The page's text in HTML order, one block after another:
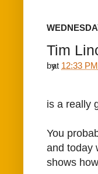
Tim
by
at 12:33 PM
is a really
You
and today
shows